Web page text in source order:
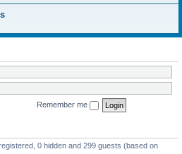
Remember me
0 hidden and 299 guests (based on